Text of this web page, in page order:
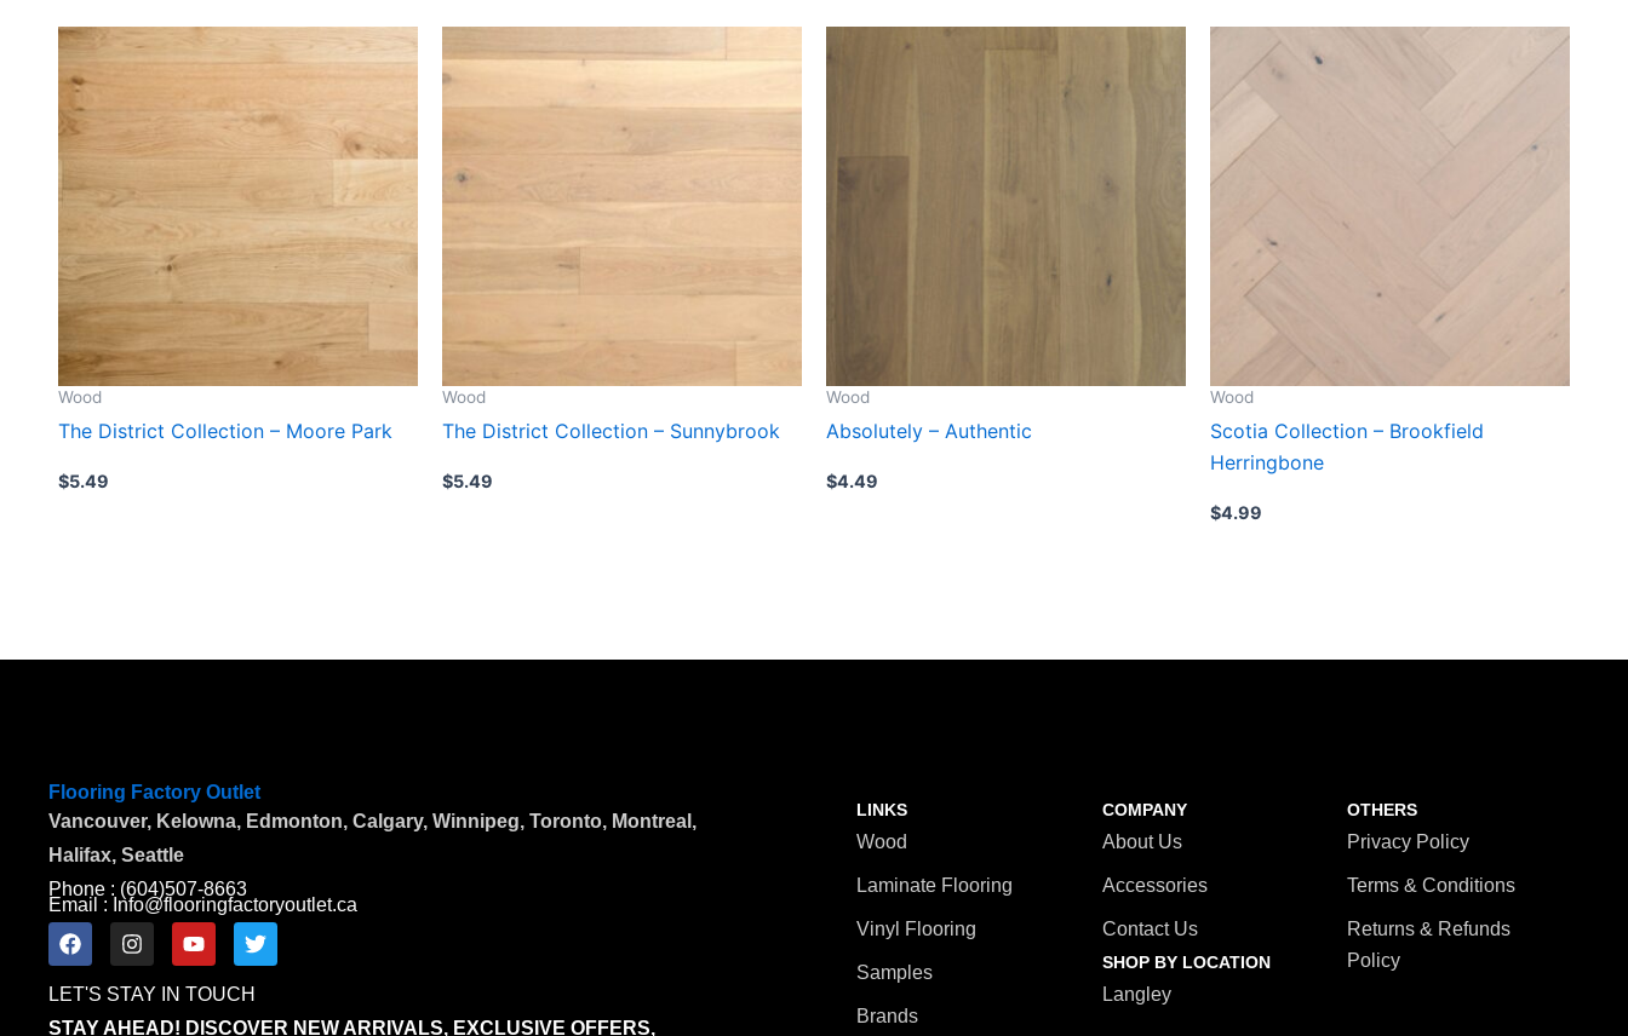
Wood
The District Collection – Moore Park
$5.49
Wood
The District Collection – Sunnybrook
$5.49
Wood
Absolutely – Authentic
$4.49
Wood
Scotia Collection – Brookfield
Herringbone
$4.99
Flooring Factory Outlet
Vancouver, Kelowna, Edmonton, Calgary, Winnipeg, Toronto, Montreal,
Halifax, Seattle
Phone : (604)507-8663
Email : Info@flooringfactoryoutlet.ca
F
a
e
b
I
n
t
a
Y
o
t
u
T
w
t
t
LET'S STAY IN TOUCH
STAY AHEAD! DISCOVER NEW ARRIVALS, EXCLUSIVE OFFERS,
LINKS
Wood
Laminate Flooring
Vinyl Flooring
Samples
Brands
COMPANY
About Us
Accessories
Contact Us
SHOP BY LOCATION
Langley
OTHERS
Privacy Policy
Terms & Conditions
Returns & Refunds
Policy